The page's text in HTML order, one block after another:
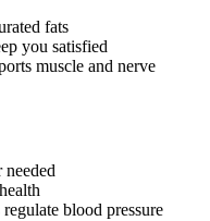
fats
you satisfied
muscle and nerve
blood pressure